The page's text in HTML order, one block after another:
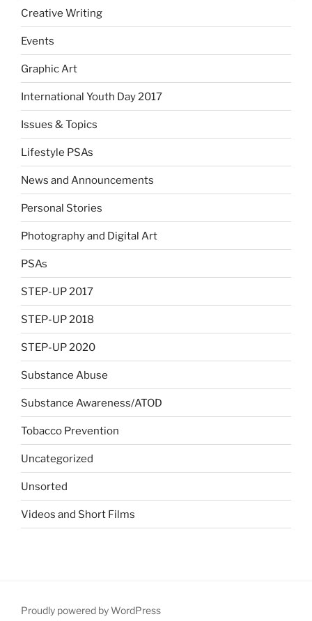
Creative Writing
Events
Graphic Art
International Youth Day 2017
Issues & Topics
Lifestyle PSAs
News and Announcements
Personal Stories
Photography and Digital Art
PSAs
STEP-UP 2017
STEP-UP 2018
STEP-UP 2020
Substance Abuse
Substance Awareness/ATOD
Tobacco Prevention
Uncategorized
Unsorted
Videos and Short Films
Proudly powered by WordPress